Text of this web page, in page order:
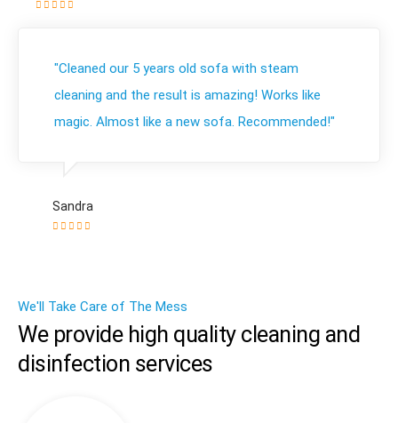
"Cleaned our 5 years old sofa with steam
cleaning and the result is amazing! Works like
magic. Almost like a new sofa. Recommended!"
Sandra
We'll Take Care of The Mess
We provide high quality cleaning and
disinfection services